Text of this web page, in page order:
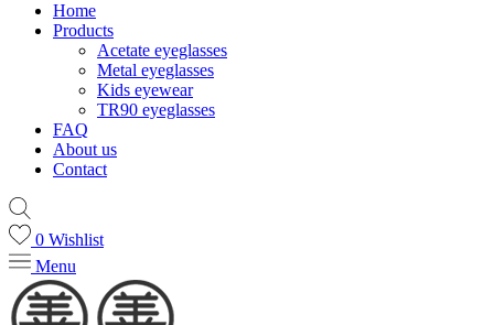
Home
Products
Acetate eyeglasses
Metal eyeglasses
Kids eyewear
TR90 eyeglasses
FAQ
About us
Contact
0 Wishlist
Menu